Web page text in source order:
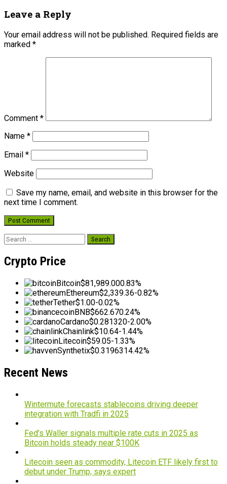
Leave a Reply
Your email address will not be published. Required fields are
marked *
Comment *
Name *
Email *
Website
Save my name, email, and website in this browser for the
next time I comment.
Search
for:
Crypto Price
Bitcoin$81,989.000.83%
Ethereum$2,339.36-0.82%
Tether$1.00-0.02%
BNB$662.670.24%
Cardano$0.281320-2.00%
Chainlink$10.64-1.44%
Litecoin$59.05-1.33%
Synthetix$0.3196314.42%
Recent News
Wintermute forecasts stablecoins driving deeper
integration with Tradfi in 2025
Fed’s Waller signals multiple rate cuts in 2025 as
Bitcoin holds steady near $100K
Litecoin seen as commodity, Litecoin ETF likely first to
debut under Trump, says expert